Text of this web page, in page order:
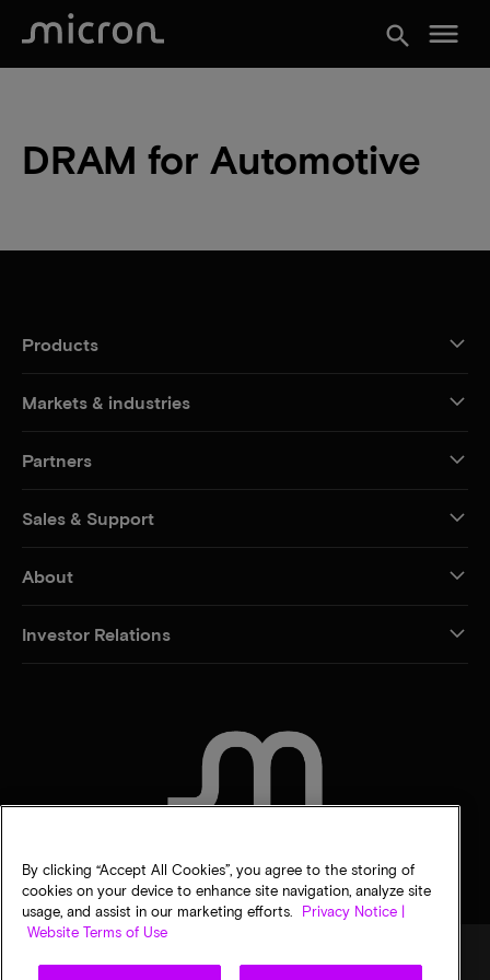
search menu
DRAM for Automotive
Products
Markets & industries
Partners
Sales & Support
About
Investor Relations
By clicking “Accept All Cookies”, you agree to the storing of
cookies on your device to enhance site navigation, analyze site
usage, and assist in our marketing efforts.
Privacy Notice |
Website Terms of Use